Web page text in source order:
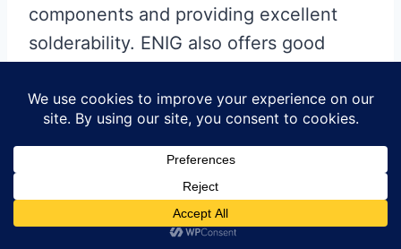
components and providing excellent
solderability. ENIG also offers good
suitable for high-frequency applications
than HASL. However, it is more
expensive than HASL and can suffer
from issues such as “black pad”
syndrome, where the nickel layer
becomes corroded, leading to poor